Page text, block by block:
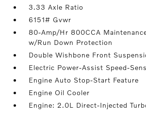
3.33 Axle Ratio
6151# Gvwr
80-Amp/Hr 800CCA
w/Run Down Protection
Double Wishbone Front
Electric Power-Assist Speed-
Engine Auto Stop-Start Feature
Engine Oil Cooler
Engine: 2.0L Direct-Injected